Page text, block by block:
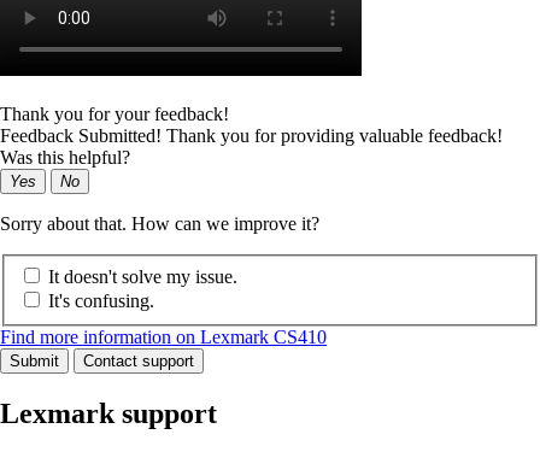
Thank you for your feedback!
Feedback Submitted! Thank you for providing valuable feedback!
Was this helpful?
Yes No
Sorry about that. How can we improve it?
It doesn't solve my issue.
It's confusing.
Find more information on Lexmark CS410
Submit Contact support
Lexmark support